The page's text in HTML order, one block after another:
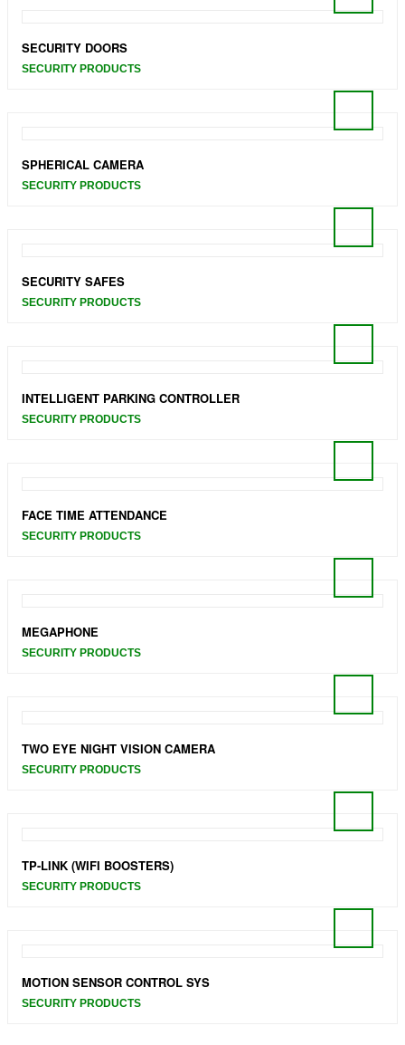
SECURITY DOORS
SECURITY PRODUCTS
SPHERICAL CAMERA
SECURITY PRODUCTS
SECURITY SAFES
SECURITY PRODUCTS
INTELLIGENT PARKING CONTROLLER
SECURITY PRODUCTS
FACE TIME ATTENDANCE
SECURITY PRODUCTS
MEGAPHONE
SECURITY PRODUCTS
TWO EYE NIGHT VISION CAMERA
SECURITY PRODUCTS
TP-LINK (WIFI BOOSTERS)
SECURITY PRODUCTS
MOTION SENSOR CONTROL SYS
SECURITY PRODUCTS